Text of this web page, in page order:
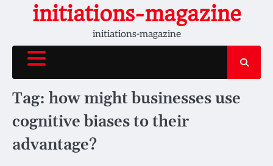
initiations-magazine
initiations-magazine
Tag: how might businesses use
cognitive biases to their
advantage?